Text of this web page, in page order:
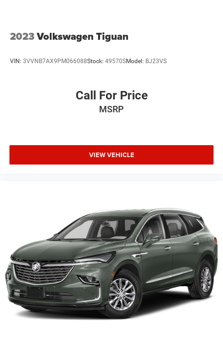
2023Volkswagen Tiguan
VIN: 3VVNB7AX9PM066088Stock: 49570SModel: BJ23VS
Call For Price
MSRP
VIEW VEHICLE